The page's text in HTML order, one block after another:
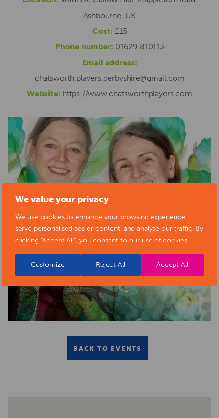
We value your privacy
We use cookies to enhance your browsing experience,
serve personalised ads or content, and analyse our traffic. By
clicking "Accept All", you consent to our use of cookies.
Customize Reject All Accept All
Ashbourne, UK
Cost: £15
Phone number: 01629 810113
Email address:
chatsworth.players.derbyshire@gmail.com
Website: https://www.chatsworthplayers.com
BACK TO EVENTS